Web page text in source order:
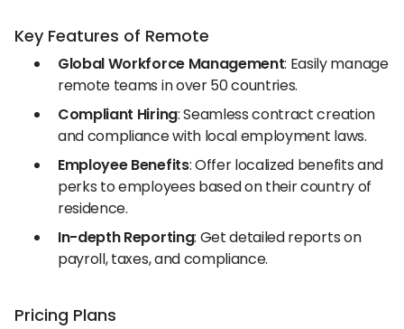
Key Features of Remote
Global Workforce Management: Easily manage
remote teams in over 50 countries.
Compliant Hiring: Seamless contract creation
and compliance with local employment laws.
Employee Benefits: Offer localized benefits and
perks to employees based on their country of
residence.
In-depth Reporting: Get detailed reports on
payroll, taxes, and compliance.
Pricing Plans